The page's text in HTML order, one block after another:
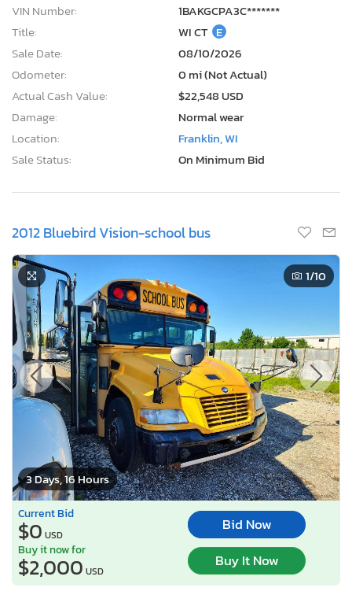
VIN Number:
1BAKGCPA3C*******
Title:
WI CT E
Sale Date:
08/10/2026
Odometer:
0 mi (Not Actual)
Actual Cash Value:
$22,548 USD
Damage:
Normal wear
Location:
Franklin, WI
Sale Status:
On Minimum Bid
2012 Bluebird Vision-school bus
3 Days, 16 Hours
1/10
Current Bid
$0 USD
Bid Now
Buy it now for
$2,000 USD
Buy It Now